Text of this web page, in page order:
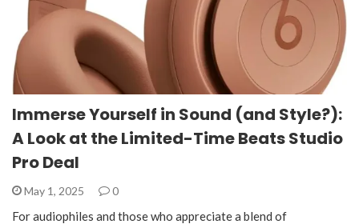
Immerse Yourself in Sound (and Style?):
A Look at the Limited-Time Beats Studio
Pro Deal
May 1, 2025 0
For audiophiles and those who appreciate a blend of